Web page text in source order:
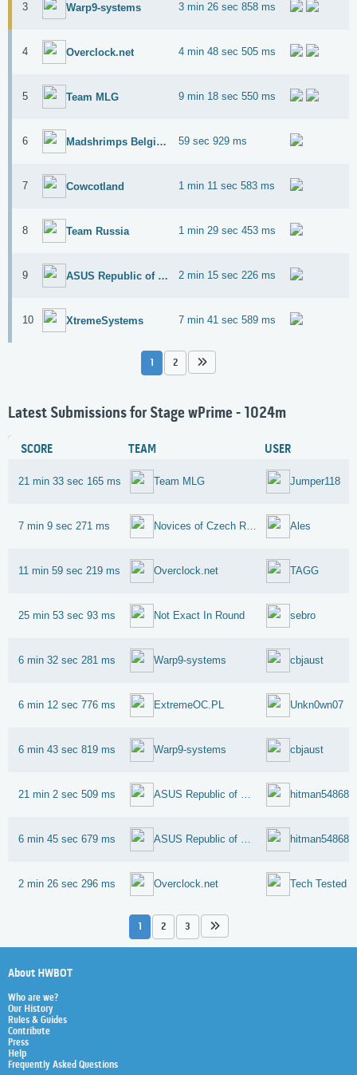
3 Warp9-systems 3 min 26 sec 858 ms
4 Overclock.net 4 min 48 sec 505 ms
5 Team MLG 9 min 18 sec 550 ms
6 Madshrimps Belgium OC Team 59 sec 929 ms
7 Cowcotland 1 min 11 sec 583 ms
8 Team Russia 1 min 29 sec 453 ms
9 ASUS Republic of Gamers 2 min 15 sec 226 ms
10 XtremeSystems 7 min 41 sec 589 ms
1 2
Latest Submissions for Stage wPrime - 1024m
SCORE TEAM USER
21 min 33 sec 165 ms Team MLG Jumper118
7 min 9 sec 271 ms Novices of Czech Republic Ales
11 min 59 sec 219 ms Overclock.net TAGG
25 min 53 sec 93 ms Not Exact In Round sebro
6 min 32 sec 281 ms Warp9-systems cbjaust
6 min 12 sec 776 ms ExtremeOC.PL Unkn0wn07
6 min 43 sec 819 ms Warp9-systems cbjaust
21 min 2 sec 509 ms ASUS Republic of Gamers hitman54868
6 min 45 sec 679 ms ASUS Republic of Gamers hitman54868
2 min 26 sec 296 ms Overclock.net Tech Tested
1 2 3
About HWBOT
Who are we?
Our History
Rules & Guides
Contribute
Press
Help
Frequently Asked Questions